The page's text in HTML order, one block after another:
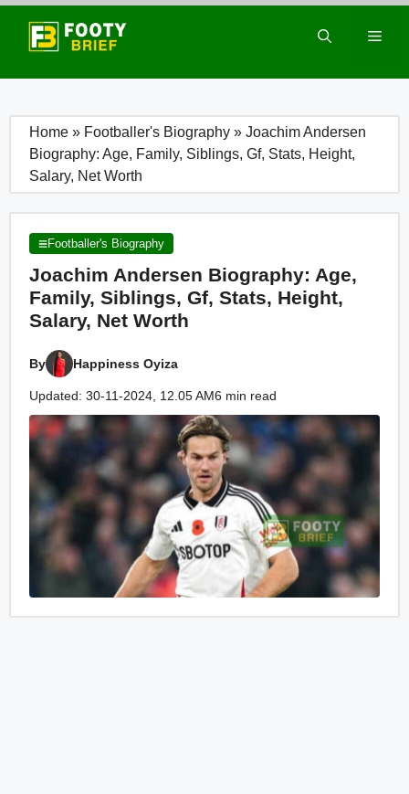
Skip
content
Home » Footballer's Biography » Joachim Andersen
Biography: Age, Family, Siblings, Gf, Stats, Height,
Salary, Net Worth
Footballer's Biography
Joachim Andersen Biography: Age,
Family, Siblings, Gf, Stats, Height,
Salary, Net Worth
By Happiness Oyiza
Updated: 30-11-2024, 12.05 AM6 min read